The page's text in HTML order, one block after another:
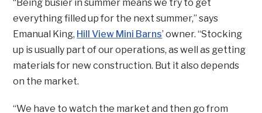
“Being busier in summer means we try to get
everything filled up for the next summer,” says
Emanual King, Hill View Mini Barns’ owner. “Stocking
up is usually part of our operations, as well as getting
materials for new construction. But it also depends
on the market.
“We have to watch the market and then go from